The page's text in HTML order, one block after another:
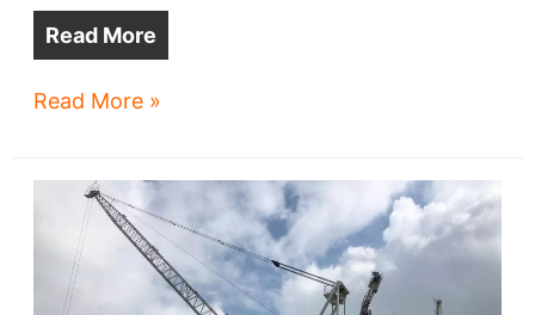
Read More
Health-
busier
Read More »